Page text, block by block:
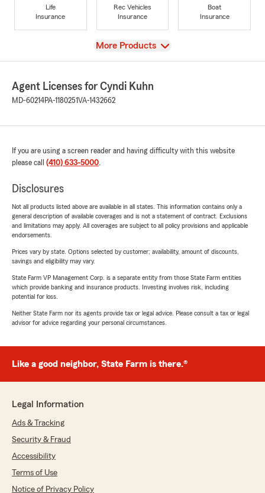
Life
Insurance
Rec Vehicles
Insurance
Boat
Insurance
View
More Products
Agent Licenses for Cyndi Kuhn
MD-60214PA-1180251VA-1432662
If you are using a screen reader and having difficulty with this website
please call (410) 633-5000.
Disclosures
Not all products listed above are available in all states. This information contains only a
general description of available coverages and is not a statement of contract. Exclusions
and limitations may apply. All coverages are subject to all policy provisions and applicable
endorsements.
Prices vary by state. Options selected by customer; availability, amount of discounts,
savings and eligibility may vary.
State Farm VP Management Corp. is a separate entity from those State Farm entities
which provide banking and insurance products. Investing involves risk, including
potential for loss.
Neither State Farm nor its agents provide tax or legal advice. Please consult a tax or legal
advisor for advice regarding your personal circumstances.
Like a good neighbor, State Farm is there.®
Legal Information
Ads & Tracking
Security & Fraud
Accessibility
Terms of Use
Notice of Privacy Policy